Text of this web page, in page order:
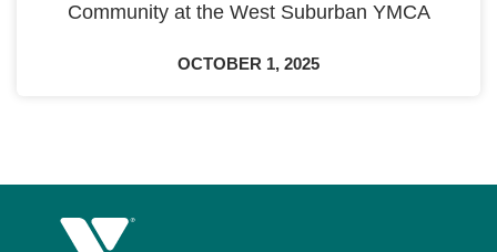
Community at the West Suburban YMCA
OCTOBER 1, 2025